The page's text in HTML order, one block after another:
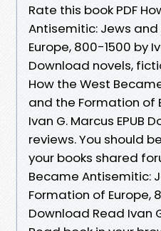
Rate this book PDF
Antisemitic: Jews
Europe, 800-1500 by
Download novels,
How the West
and the Formation of
Ivan G. Marcus EPUB
reviews. You should
your books shared
Became Antisemitic:
Formation of Europe,
Download Read Ivan